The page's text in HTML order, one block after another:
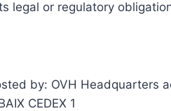
legal or regulatory
by: OVH Headquarters
CEDEX 1